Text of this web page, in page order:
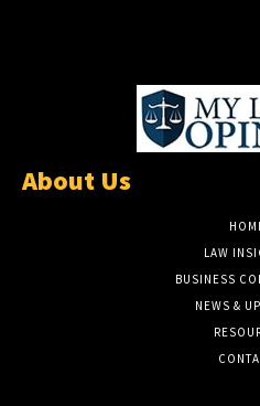
About Us
LAW
BUSINESS
NEWS &